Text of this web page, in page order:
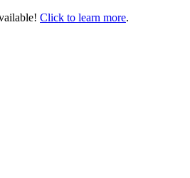
Click to learn more.